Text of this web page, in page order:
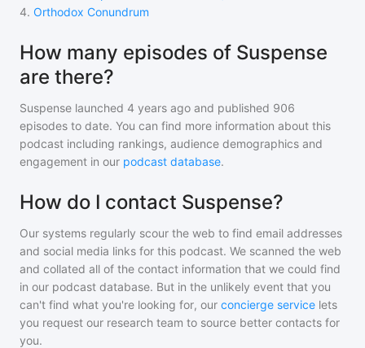
4. Orthodox Conundrum
How many episodes of Suspense
are there?
Suspense launched 4 years ago and published 906
episodes to date. You can find more information about this
podcast including rankings, audience demographics and
engagement in our podcast database.
How do I contact Suspense?
Our systems regularly scour the web to find email addresses
and social media links for this podcast. We scanned the web
and collated all of the contact information that we could find
in our podcast database. But in the unlikely event that you
can't find what you're looking for, our concierge service lets
you request our research team to source better contacts for
you.